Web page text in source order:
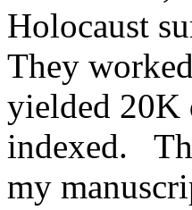
Holocaust
They
yielded 20K
indexed.
my